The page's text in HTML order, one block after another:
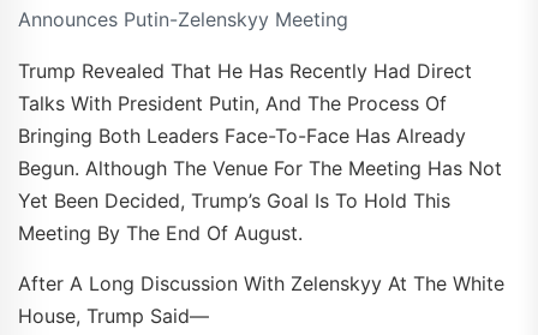
Announces Putin-Zelenskyy Meeting
Trump Revealed That He Has Recently Had Direct
Talks With President Putin, And The Process Of
Bringing Both Leaders Face-To-Face Has Already
Begun. Although The Venue For The Meeting Has Not
Yet Been Decided, Trump’s Goal Is To Hold This
Meeting By The End Of August.
After A Long Discussion With Zelenskyy At The White
House, Trump Said—